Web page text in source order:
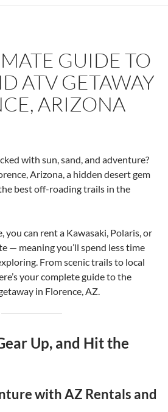
GUIDE TO
ATV GETAWAY
ARIZONA
with sun, sand, and adventure?
Arizona, a hidden desert gem
best off-roading trails in the
you can rent a Kawasaki, Polaris, or
— meaning you’ll spend less time
From scenic trails to local
your complete guide to the
in Florence, AZ.
Up, and Hit the
with AZ Rentals and